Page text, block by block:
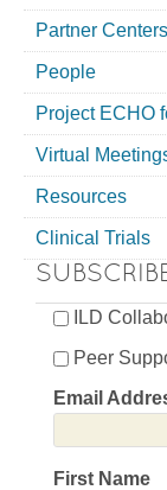
Partner Centers
People
Project ECHO
Virtual
Resources
Clinical Trials
ILD
Peer
Email
First Name